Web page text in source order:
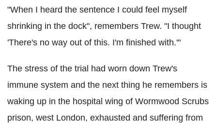
"When I heard the sentence I could feel myself
shrinking in the dock", remembers Trew. "I thought
'There's no way out of this. I'm finished with.'"
The stress of the trial had worn down Trew's
immune system and the next thing he remembers is
waking up in the hospital wing of Wormwood Scrubs
prison, west London, exhausted and suffering from